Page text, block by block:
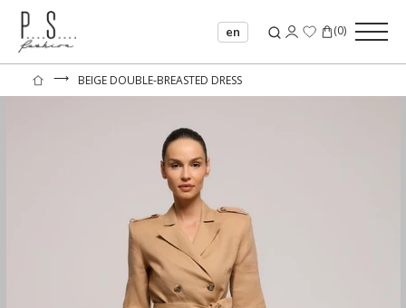
en (0)
⟶ BEIGE DOUBLE-BREASTED DRESS